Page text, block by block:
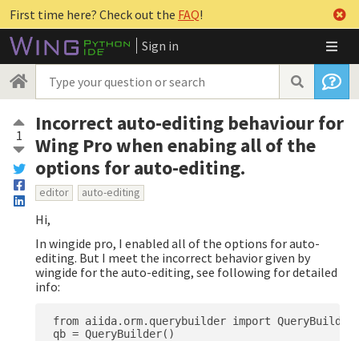
First time here? Check out the FAQ!
Sign in
1
Incorrect auto-editing behaviour for
Wing Pro when enabing all of the
options for auto-editing.
editor auto-editing
Hi,
In wingide pro, I enabled all of the options for auto-
editing. But I meet the incorrect behavior given by
wingide for the auto-editing, see following for detailed
info:
from aiida.orm.querybuilder import QueryBuilder
qb = QueryBuilder()